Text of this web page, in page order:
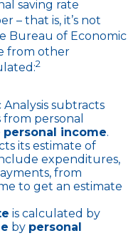
saving rate
– that is, it’s not
Bureau of Economic
from other
2
subtracts
personal
personal income.
its estimate of
expenditures,
from
to get an estimate
is calculated by
by personal